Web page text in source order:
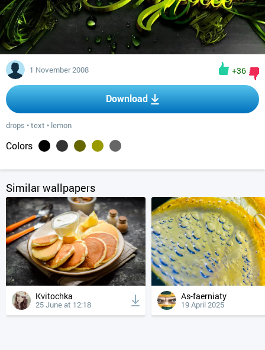
1 November 2008 +36
Download
drops •text • lemon
Colors
Similar wallpapers
Kvitochka
25 June at 12:18
As-faerniaty
19 April 2025